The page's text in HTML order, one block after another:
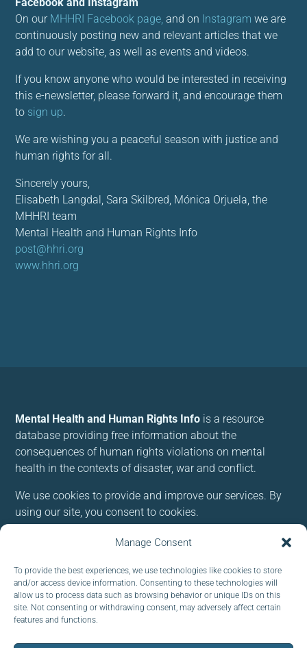
Manage Consent
To provide the best experiences, we use technologies like cookies to store
and/or access device information. Consenting to these technologies will
allow us to process data such as browsing behavior or unique IDs on this
site. Not consenting or withdrawing consent, may adversely affect certain
features and functions.
On our MHHRI Facebook page, and on Instagramwe are
continuously posting new and relevant articles that we
add to our website, as well as events and videos.
If you know anyone who would be interested in receiving
this e-newsletter, please forward it, and encourage them
to sign up.
We are wishing you a peaceful season with justice and
human rights for all.
Sincerely yours,
Elisabeth Langdal, Sara Skilbred, Mónica Orjuela, the
MHHRI team
Mental Health and Human Rights Info
post@hhri.org
www.hhri.org
Mental Health and Human Rights Info is a resource
database providing free information about the
consequences of human rights violations on mental
health in the contexts of disaster, war and conflict.
We use cookies to provide and improve our services. By
using our site, you consent to cookies.
Subscribe to our newsletter